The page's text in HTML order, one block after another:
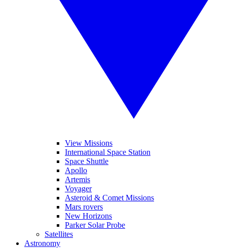
View Missions
International Space Station
Space Shuttle
Apollo
Artemis
Voyager
Asteroid & Comet Missions
Mars rovers
New Horizons
Parker Solar Probe
Satellites
Astronomy